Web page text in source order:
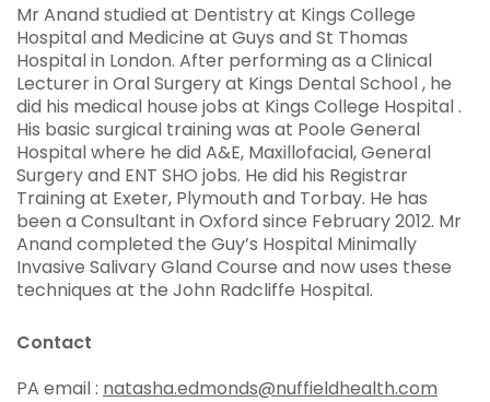
Mr Anand studied at Dentistry at Kings College
Hospital and Medicine at Guys and St Thomas
Hospital in London. After performing as a Clinical
Lecturer in Oral Surgery at Kings Dental School , he
did his medical house jobs at Kings College Hospital .
His basic surgical training was at Poole General
Hospital where he did A&E, Maxillofacial, General
Surgery and ENT SHO jobs. He did his Registrar
Training at Exeter, Plymouth and Torbay. He has
been a Consultant in Oxford since February 2012. Mr
Anand completed the Guy’s Hospital Minimally
Invasive Salivary Gland Course and now uses these
techniques at the John Radcliffe Hospital.
Contact
PA email : natasha.edmonds@nuffieldhealth.com